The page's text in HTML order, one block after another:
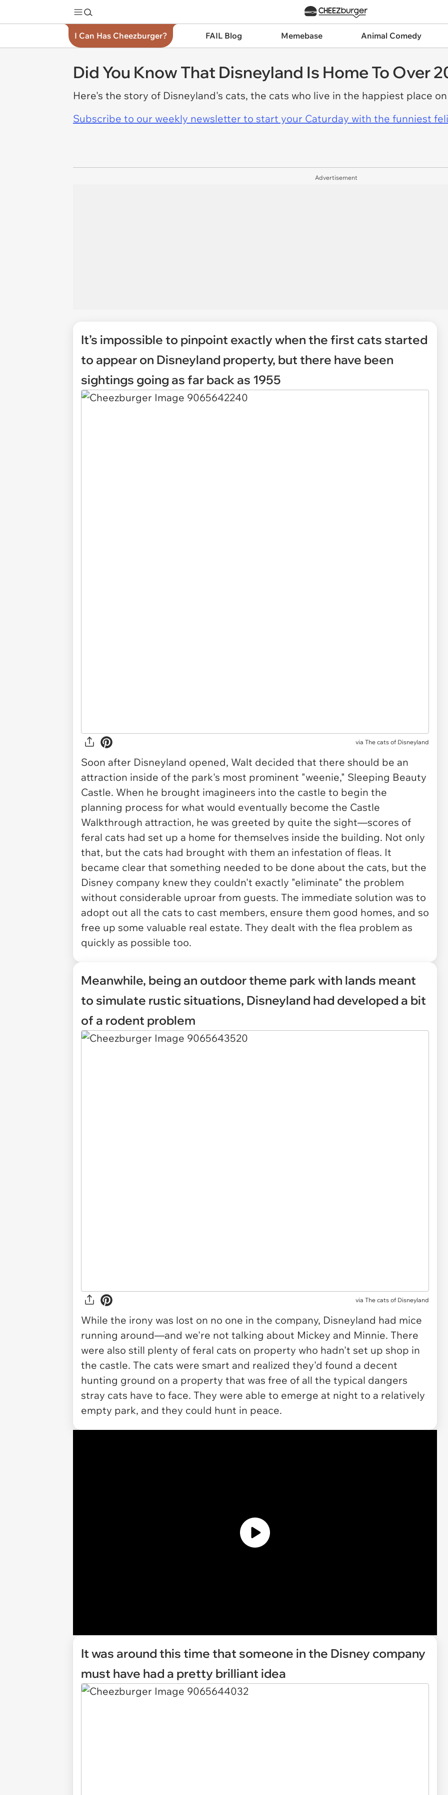
I Can Has Cheezburger? FAIL Blog Memebase Animal Comedy
Did You Know That Disneyland Is Home To Over
Here's the story of Disneyland's cats, the cats who live in the happiest place
Subscribe to our weekly newsletter to start your Caturday with the funniest
Advertisement
It’s impossible to pinpoint exactly when the first cats started
to appear on Disneyland property, but there have been
sightings going as far back as 1955
via The cats of Disneyland
Soon after Disneyland opened, Walt decided that there should be an
attraction inside of the park's most prominent "weenie," Sleeping Beauty
Castle. When he brought imagineers into the castle to begin the
planning process for what would eventually become the Castle
Walkthrough attraction, he was greeted by quite the sight—scores of
feral cats had set up a home for themselves inside the building. Not only
that, but the cats had brought with them an infestation of fleas. It
became clear that something needed to be done about the cats, but the
Disney company knew they couldn't exactly "eliminate" the problem
without considerable uproar from guests. The immediate solution was to
adopt out all the cats to cast members, ensure them good homes, and so
free up some valuable real estate. They dealt with the flea problem as
quickly as possible too.
Meanwhile, being an outdoor theme park with lands meant
to simulate rustic situations, Disneyland had developed a bit
of a rodent problem
via The cats of Disneyland
While the irony was lost on no one in the company, Disneyland had mice
running around—and we're not talking about Mickey and Minnie. There
were also still plenty of feral cats on property who hadn't set up shop in
the castle. The cats were smart and realized they'd found a decent
hunting ground on a property that was free of all the typical dangers
stray cats have to face. They were able to emerge at night to a relatively
empty park, and they could hunt in peace.
It was around this time that someone in the Disney company
must have had a pretty brilliant idea